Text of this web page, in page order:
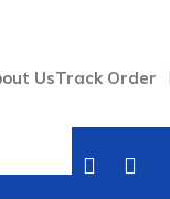
UsTrack Order